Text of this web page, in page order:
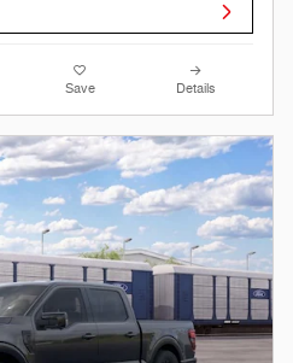
Save Details